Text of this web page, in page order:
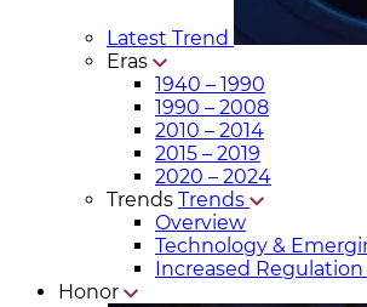
Latest Trend
Eras
1940 – 1990
1990 – 2008
2010 – 2014
2015 – 2019
2020 – 2024
Trends Trends
Overview
Technology &
Increased
Honor